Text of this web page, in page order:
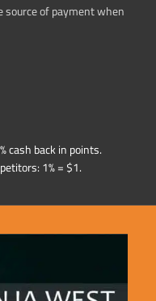
source of payment when
cash back in points.
1% = $1.